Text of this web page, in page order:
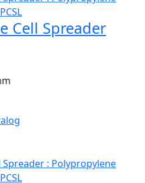
Cell Spreader